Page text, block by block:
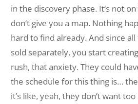
in the discovery phase. It’s not
don’t give you a map. Nothing
hard to find already. And since
sold separately, you start
rush, that anxiety. They could
the schedule for this thing is…
it’s like, yeah, they don’t want